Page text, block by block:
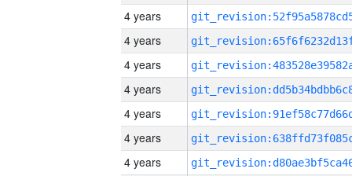
4 years
4 years
4 years
4 years
4 years
4 years
4 years